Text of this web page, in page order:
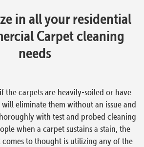
in all your residential
Carpet cleaning
needs
the carpets are heavily-soiled or have
eliminate them without an issue and
with test and probed cleaning
when a carpet sustains a stain, the
to thought is utilizing any of the